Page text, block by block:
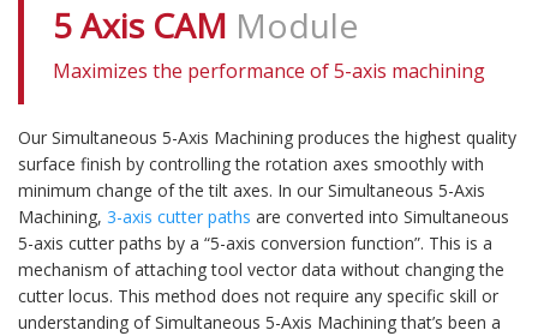
5 Axis CAM Module
Maximizes the performance of 5-axis machining
Our Simultaneous 5-Axis Machining produces the highest quality
surface finish by controlling the rotation axes smoothly with
minimum change of the tilt axes. In our Simultaneous 5-Axis
Machining, 3-axis cutter paths are converted into Simultaneous
5-axis cutter paths by a “5-axis conversion function”. This is a
mechanism of attaching tool vector data without changing the
cutter locus. This method does not require any specific skill or
understanding of Simultaneous 5-Axis Machining that’s been a